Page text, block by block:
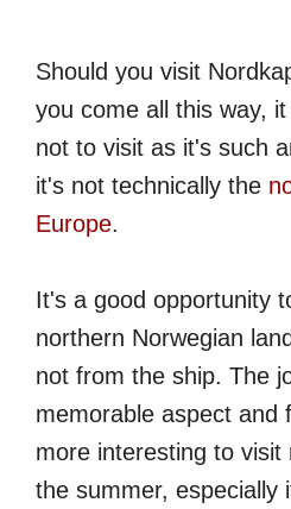
Should you visit
you come all this way,
not to visit as it's such
it's not technically the
Europe.
It's a good opportunity
northern Norwegian
not from the ship. The
memorable aspect and
more interesting to visit
the summer, especially